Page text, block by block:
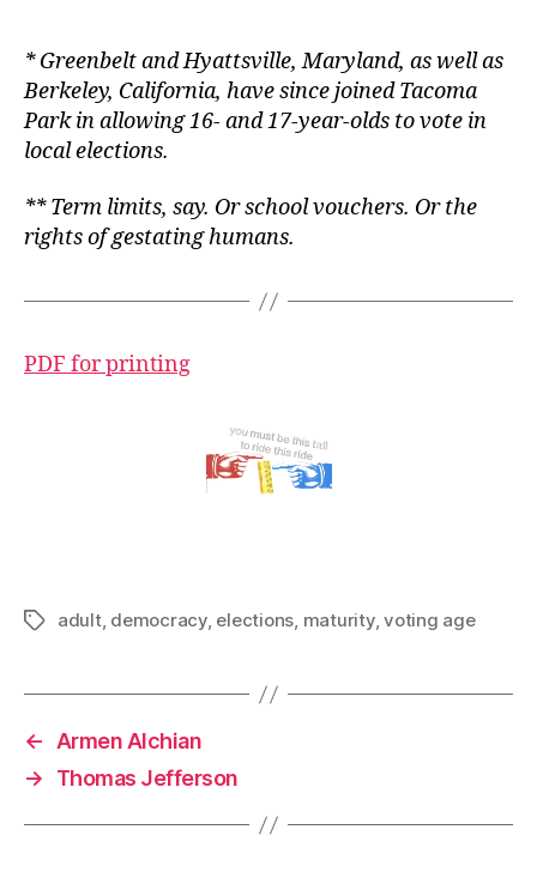
* Greenbelt and Hyattsville, Maryland, as well as
Berkeley, California, have since joined Tacoma
Park in allowing 16- and 17-year-olds to vote in
local elections.
** Term limits, say. Or school vouchers. Or the
rights of gestating humans.
PDF for printing
Tagsadult, democracy, elections, maturity,voting age
← Armen Alchian
→
Thomas Jefferson